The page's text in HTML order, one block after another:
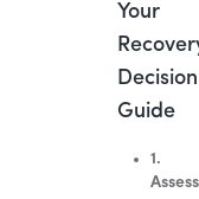
Your
Decision
Guide
1.
Assess